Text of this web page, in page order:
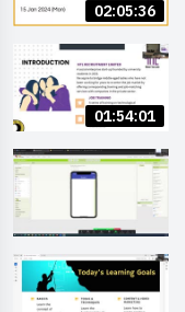
02:05:36
01:54:01